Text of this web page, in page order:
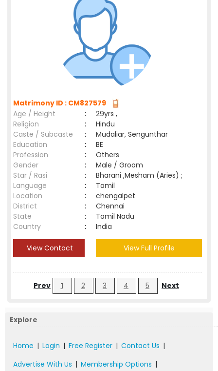
Matrimony ID : CM827579
Age / Height
:
29yrs ,
Religion
:
Hindu
Caste / Subcaste
:
Mudaliar, Sengunthar
Education
:
BE
Profession
:
Others
Gender
:
Male / Groom
Star / Rasi
:
Bharani ,Mesham (Aries) ;
Language
:
Tamil
Location
:
chengalpet
District
:
Chennai
State
:
Tamil Nadu
Country
: India
View Contact View Full Profile
Prev 1 2 3 4 5 Next
Explore
Home | Login | Free Register | Contact Us |
Advertise With Us | Membership Options |